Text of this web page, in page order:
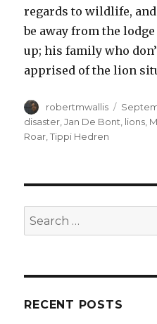
regards to wildlife,
be away from the
up; his family who
apprised of the lion
Author
robertmwallis
Posted
on
disaster,Jan De Bont, lions,
Roar,Tippi Hedren
Search
for:
RECENT POSTS